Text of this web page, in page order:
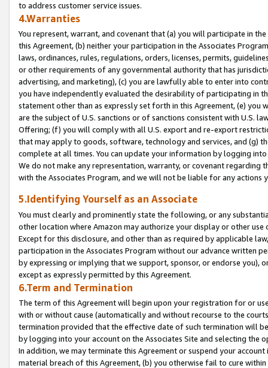
to address customer service issues.
4.Warranties
You represent, warrant, and covenant that (a) you will participate in
this Agreement, (b) neither your participation in the Associates
laws, ordinances, rules, regulations, orders, licenses, permits,
or other requirements of any governmental authority that has
advertising, and marketing), (c) you are lawfully able to enter into
you have independently evaluated the desirability of participating in
statement other than as expressly set forth in this Agreement, (e)
are the subject of U.S. sanctions or of sanctions consistent with U.S.
Offering; (f) you will comply with all U.S. export and re-export
that may apply to goods, software, technology and services, and (g)
complete at all times. You can update your information by logging
We do not make any representation, warranty, or covenant regarding
with the Associates Program, and we will not be liable for any actions
5.Identifying Yourself as an Associate
You must clearly and prominently state the following, or any
other location where Amazon may authorize your display or other
Except for this disclosure, and other than as required by applicable
participation in the Associates Program without our advance written
by expressing or implying that we support, sponsor, or endorse you),
except as expressly permitted by this Agreement.
6.Term and Termination
The term of this Agreement will begin upon your registration for or
with or without cause (automatically and without recourse to the
termination provided that the effective date of such termination will
by logging into your account on the Associates Site and selecting the
In addition, we may terminate this Agreement or suspend your
material breach of this Agreement, (b) you otherwise fail to cure